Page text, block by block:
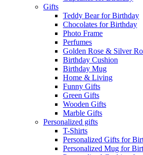
Gifts
Teddy Bear for Birthday
Chocolates for Birthday
Photo Frame
Perfumes
Golden Rose & Silver
Birthday Cushion
Birthday Mug
Home & Living
Funny Gifts
Green Gifts
Wooden Gifts
Marble Gifts
Personalized gifts
T-Shirts
Personalized Gifts for
Personalized Mug for